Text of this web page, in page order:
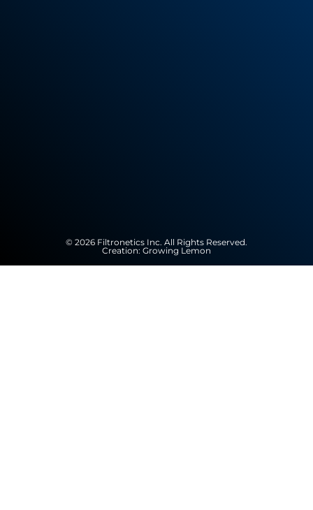
© 2026 Filtronetics Inc. All Rights Reserved.
Creation: Growing Lemon